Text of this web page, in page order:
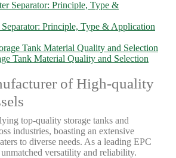
Principle, Type & Application
Tank Material Quality and Selection
of High-quality
top-quality storage tanks and
industries, boasting an extensive
to diverse needs. As a leading EPC
versatility and reliability.